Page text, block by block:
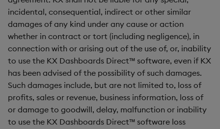
incidental, consequential, indirect or other similar
damages of any kind under any cause or action
whether in contract or tort (including negligence), in
connection with or arising out of the use of, or, inability
to use the KX Dashboards Direct™ software, even if KX
has been advised of the possibility of such damages.
Such damages include, but are not limited to, loss of
profits, sales or revenue, business information, loss of
or damage to goodwill, delay, malfunction or inability
to use the KX Dashboards Direct™ software loss